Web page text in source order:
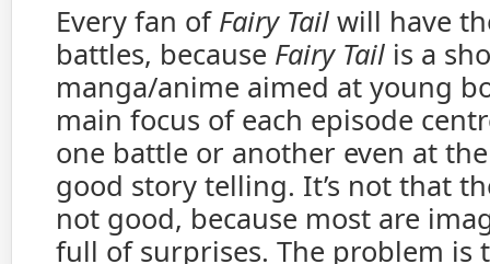
Every fan of Fairy Tail will have
battles, because Fairy Tail is a
manga/anime aimed at young
main focus of each episode
one battle or another even at
good story telling. It’s not that
not good, because most are
full of surprises. The problem is